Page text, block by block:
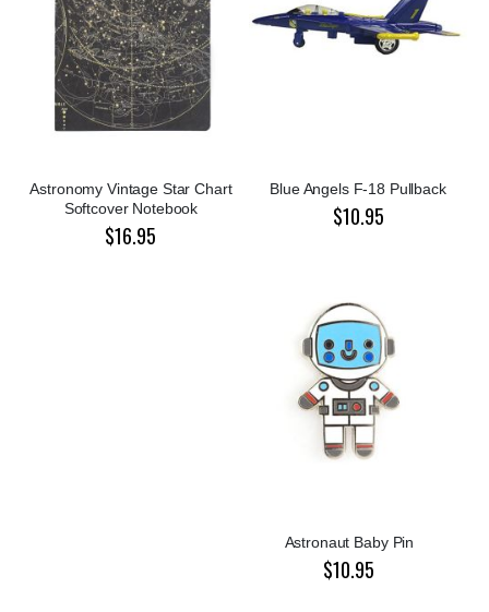
Astronomy Vintage Star Chart
Softcover Notebook
$16.95
Blue Angels F-18 Pullback
$10.95
Astronaut Baby Pin
$10.95